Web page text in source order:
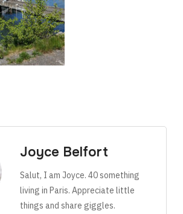
Joyce Belfort
Salut, I am Joyce. 40 something
living in Paris. Appreciate little
things and share giggles.